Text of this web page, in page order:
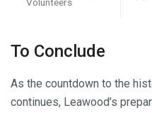
Volunteers
To Conclude
As the countdown to the
continues, Leawood’s